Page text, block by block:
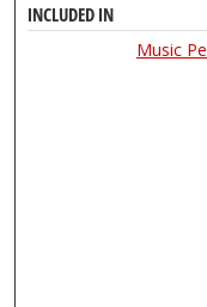
INCLUDED IN
Music